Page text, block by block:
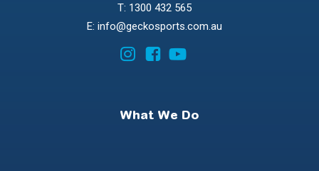
T: 1300 432 565
E: info@geckosports.com.au
What We Do